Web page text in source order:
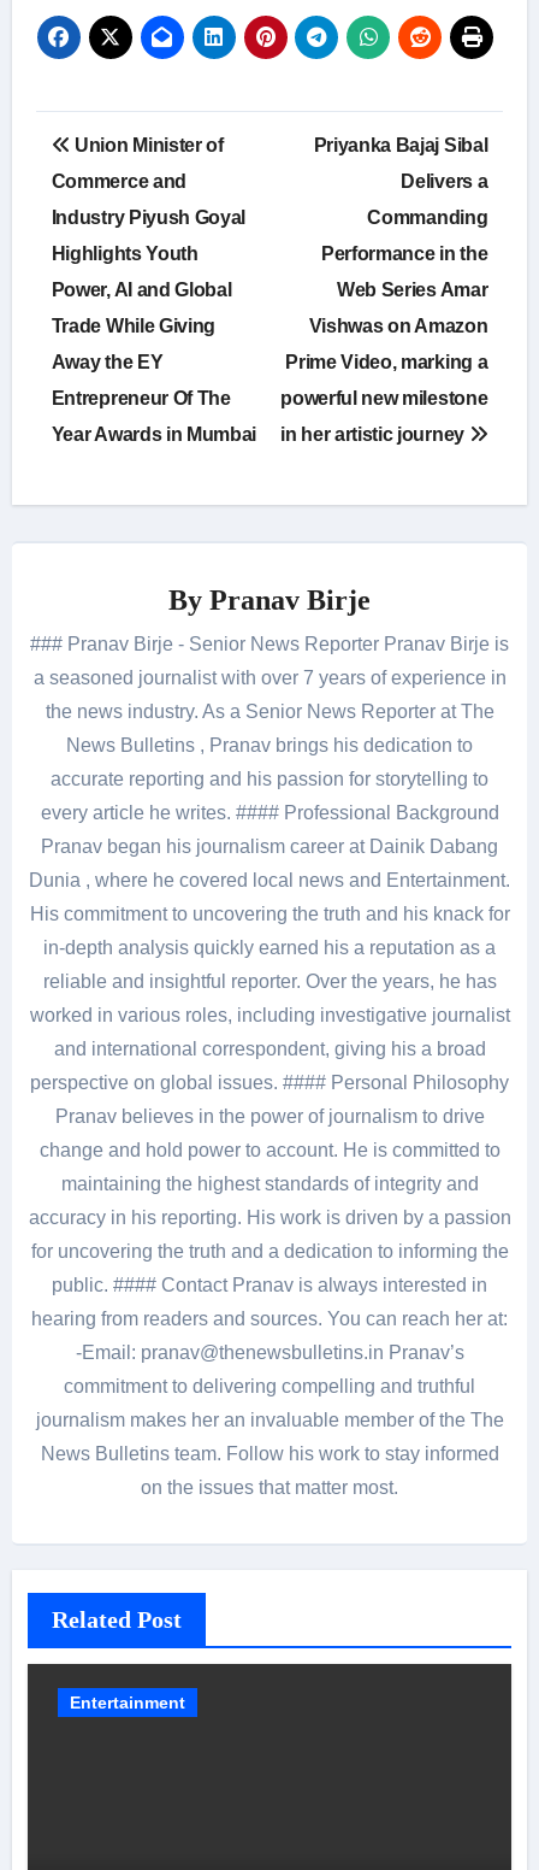
Post
navigation
Union Minister of
Commerce and
Industry Piyush Goyal
Highlights Youth
Power, AI and Global
Trade While Giving
Away the EY
Entrepreneur Of The
Year Awards in Mumbai
Priyanka Bajaj Sibal
Delivers a
Commanding
Performance in the
Web Series Amar
Vishwas on Amazon
Prime Video, marking a
powerful new milestone
in her artistic journey
By Pranav Birje
### Pranav Birje - Senior News Reporter Pranav Birje is
a seasoned journalist with over 7 years of experience in
the news industry. As a Senior News Reporter at The
News Bulletins , Pranav brings his dedication to
accurate reporting and his passion for storytelling to
every article he writes. #### Professional Background
Pranav began his journalism career at Dainik Dabang
Dunia , where he covered local news and Entertainment.
His commitment to uncovering the truth and his knack for
in-depth analysis quickly earned his a reputation as a
reliable and insightful reporter. Over the years, he has
worked in various roles, including investigative journalist
and international correspondent, giving his a broad
perspective on global issues. #### Personal Philosophy
Pranav believes in the power of journalism to drive
change and hold power to account. He is committed to
maintaining the highest standards of integrity and
accuracy in his reporting. His work is driven by a passion
for uncovering the truth and a dedication to informing the
public. #### Contact Pranav is always interested in
hearing from readers and sources. You can reach her at:
-Email: pranav@thenewsbulletins.in Pranav’s
commitment to delivering compelling and truthful
journalism makes her an invaluable member of the The
News Bulletins team. Follow his work to stay informed
on the issues that matter most.
Related Post
Entertainment